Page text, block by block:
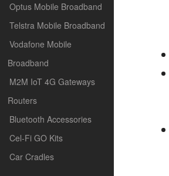
Optus Mobile Broadband
Telstra Mobile Broadband
Vodafone Mobile
Broadband
M2M IoT 4G Gateways
Routers
Bluetooth Accessories
Cel-Fi GO Kits
Car Cradles